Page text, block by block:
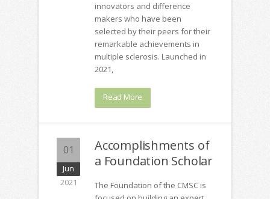
innovators and difference
makers who have been
selected by their peers for their
remarkable achievements in
multiple sclerosis. Launched in
2021,
Read More
01
Jun
2021
Accomplishments of
a Foundation Scholar
The Foundation of the CMSC is